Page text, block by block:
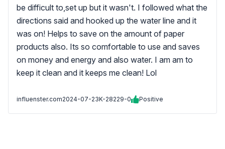
be difficult to,set up but it wasn't. I followed what the
directions said and hooked up the water line and it
was on! Helps to save on the amount of paper
products also. Its so comfortable to use and saves
on money and energy and also water. I am am to
keep it clean and it keeps me clean! Lol
influenster.com2024-07-23K-28229-0 Positive